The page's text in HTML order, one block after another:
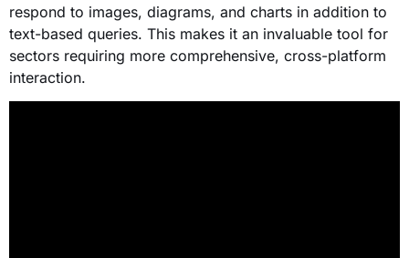
respond to images, diagrams, and charts in addition to
text-based queries. This makes it an invaluable tool for
sectors requiring more comprehensive, cross-platform
interaction.